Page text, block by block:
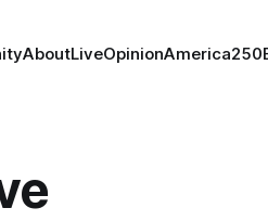
AboutLiveOpinionAmerica250